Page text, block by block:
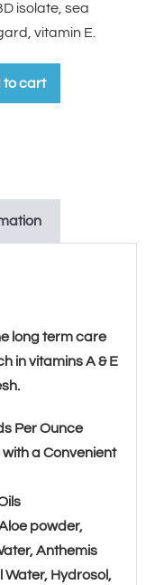
isolate, sea
vitamin E.
to cart
i
e
:
long term care
in vitamins A & E
Per Ounce
a Convenient
powder,
Anthemis
Water, Hydrosol,